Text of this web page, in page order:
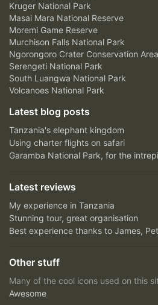
Kruger National Park
Masai Mara National Reserve
Moremi Game Reserve
Murchison Falls National Park
Ngorongoro Crater Conservation Area
Serengeti National Park
South Luangwa National Park
Volcanoes National Park
Latest blog posts
Tanzania's elephant kingdom
Using charter flights on safari
Garamba National Park, for the
Latest reviews
My experience in Tanzania
Stunning tour, great organisation
Best experience thanks to James,
Other stuff
Many of the cool icons used on this
Awesome